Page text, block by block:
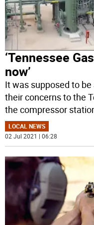
‘Tennessee
now’
It was supposed to
their concerns to the
the compressor
LOCAL NEWS
02 Jul 2021 | 06:28